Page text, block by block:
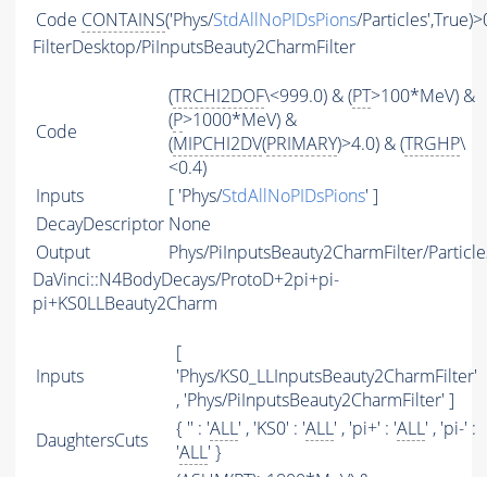
Code CONTAINS('Phys/StdAllNoPIDsPions/
FilterDesktop/PiInputsBeauty2CharmFilter
Code
(TRCHI2DOF\<999.0) & (PT>100*MeV) &
(P>1000*MeV) &
(MIPCHI2DV(PRIMARY)>4.0) & (TRGHP\
<0.4)
Inputs
[ 'Phys/StdAllNoPIDsPions' ]
DecayDescriptor None
Output
Phys/PiInputsBeauty2CharmFilter/
DaVinci::N4BodyDecays/ProtoD+2pi+pi-
pi+KS0LLBeauty2Charm
Inputs
[
'Phys/KS0_LLInputsBeauty2CharmFilter'
, 'Phys/PiInputsBeauty2CharmFilter' ]
DaughtersCuts
{ '' : 'ALL' , 'KS0' : 'ALL' , 'pi+' : 'ALL' , 'pi-' :
'ALL' }